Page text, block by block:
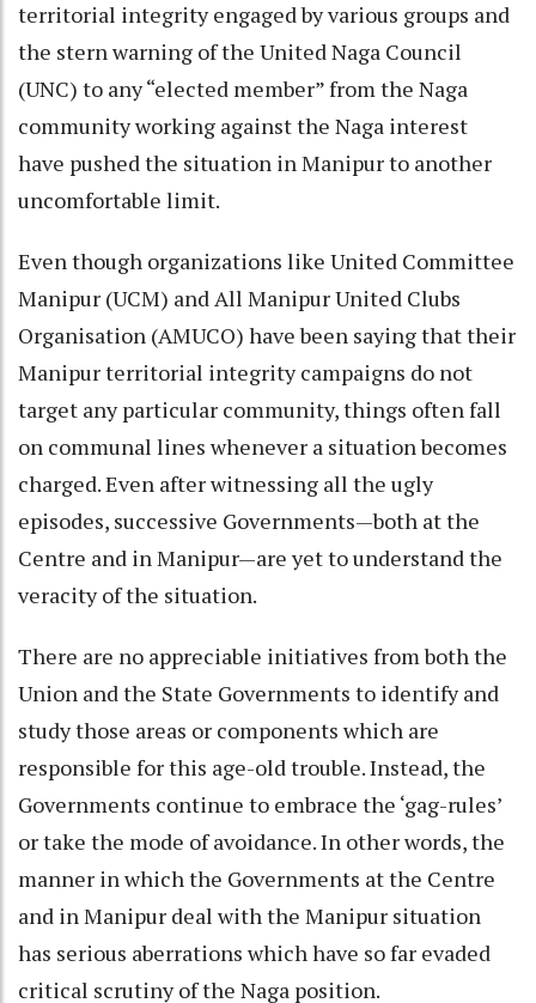
territorial integrity engaged by various groups and
the stern warning of the United Naga Council
(UNC) to any “elected member” from the Naga
community working against the Naga interest
have pushed the situation in Manipur to another
uncomfortable limit.
Even though organizations like United Committee
Manipur (UCM) and All Manipur United Clubs
Organisation (AMUCO) have been saying that their
Manipur territorial integrity campaigns do not
target any particular community, things often fall
on communal lines whenever a situation becomes
charged. Even after witnessing all the ugly
episodes, successive Governments—both at the
Centre and in Manipur—are yet to understand the
veracity of the situation.
There are no appreciable initiatives from both the
Union and the State Governments to identify and
study those areas or components which are
responsible for this age-old trouble. Instead, the
Governments continue to embrace the ‘gag-rules’
or take the mode of avoidance. In other words, the
manner in which the Governments at the Centre
and in Manipur deal with the Manipur situation
has serious aberrations which have so far evaded
critical scrutiny of the Naga position.